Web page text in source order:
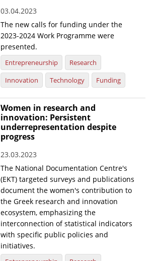
03.04.2023
The new calls for funding under the
2023-2024 Work Programme were
presented.
Entrepreneurship
Research
Innovation
Technology Funding
Women in research and
innovation: Persistent
underrepresentation despite
progress
23.03.2023
The National Documentation Centre's
(EKT) targeted surveys and publications
document the women's contribution to
the Greek research and innovation
ecosystem, emphasizing the
interconnection of statistical indicators
with specific public policies and
initiatives.